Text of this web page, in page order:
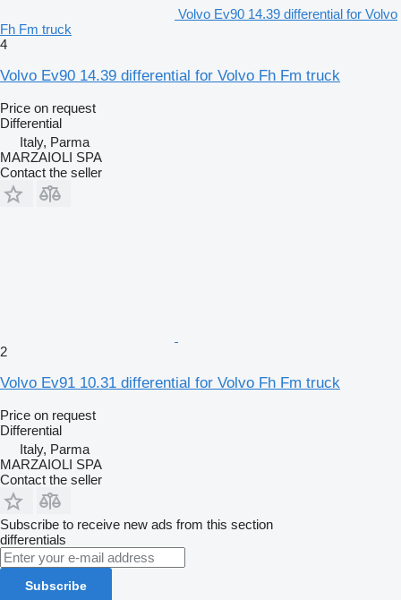
Volvo Ev90 14.39 differential for Volvo
Fh Fm truck
4
Volvo Ev90 14.39 differential for Volvo Fh Fm truck
Price on request
Differential
Italy, Parma
MARZAIOLI SPA
Contact the seller
2
Volvo Ev91 10.31 differential for Volvo Fh Fm truck
Price on request
Differential
Italy, Parma
MARZAIOLI SPA
Contact the seller
Subscribe to receive new ads from this section
differentials
Subscribe